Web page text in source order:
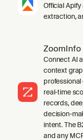
Official
extraction,
ZoomInfo
Connect AI
context
real-time
records,
decision-
intent. The
and any